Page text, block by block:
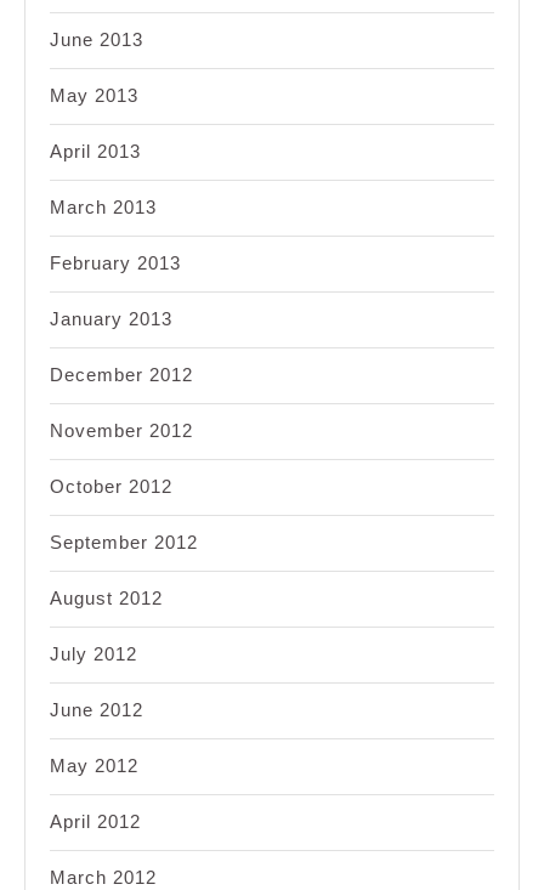
June 2013
May 2013
April 2013
March 2013
February 2013
January 2013
December 2012
November 2012
October 2012
September 2012
August 2012
July 2012
June 2012
May 2012
April 2012
March 2012